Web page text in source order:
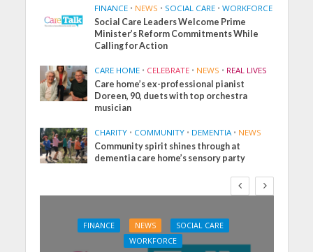
FINANCE • NEWS • SOCIAL CARE • WORKFORCE
Social Care Leaders Welcome Prime
Minister’s Reform Commitments While
Calling for Action
CARE HOME • CELEBRATE • NEWS • REAL LIVES
Care home’s ex-professional pianist
Doreen, 90, duets with top orchestra
musician
CHARITY • COMMUNITY • DEMENTIA • NEWS
Community spirit shines through at
dementia care home’s sensory party
FINANCE NEWS
SOCIAL CARE
WORKFORCE